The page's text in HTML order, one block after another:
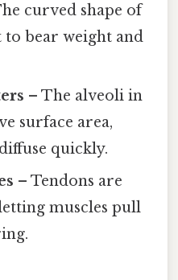
curved shape of
bear weight and
– The alveoli in
surface area,
quickly.
– Tendons are
muscles pull